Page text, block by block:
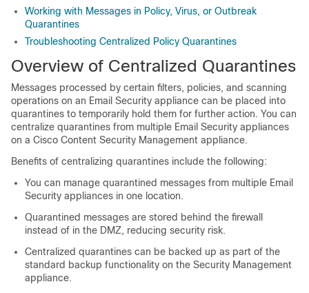
Working with Messages in Policy, Virus, or Outbreak
Quarantines
Troubleshooting Centralized Policy Quarantines
Overview of Centralized Quarantines
Messages processed by certain filters, policies, and scanning
operations on an Email Security appliance can be placed into
quarantines to temporarily hold them for further action. You can
centralize quarantines from multiple Email Security appliances
on a Cisco Content Security Management appliance.
Benefits of centralizing quarantines include the following:
You can manage quarantined messages from multiple Email
Security appliances in one location.
Quarantined messages are stored behind the firewall
instead of in the DMZ, reducing security risk.
Centralized quarantines can be backed up as part of the
standard backup functionality on the Security Management
appliance.